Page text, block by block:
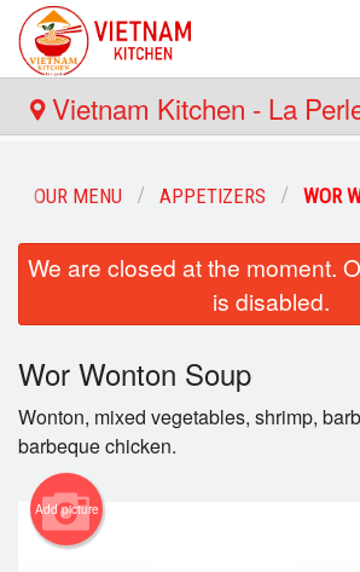
Order Online
Location
Registration
Cart (0)
Vietnam Kitchen - La
OUR MENU APPETIZERS WOR
We are closed at the moment.
is disabled.
Wor Wonton Soup
Wonton, mixed vegetables, shrimp,
barbeque chicken.
Add picture